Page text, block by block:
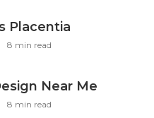
Placentia
8 min read
Near Me
8 min read